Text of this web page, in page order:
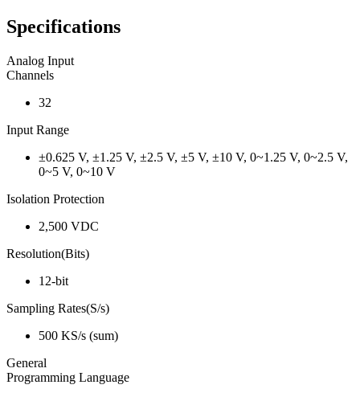
Specifications
Analog Input
Channels
32
Input Range
±0.625 V, ±1.25 V, ±2.5 V, ±5 V, ±10 V, 0~1.25 V, 0~2.5 V,
0~5 V, 0~10 V
Isolation Protection
2,500 VDC
Resolution(Bits)
12-bit
Sampling Rates(S/s)
500 KS/s (sum)
General
Programming Language